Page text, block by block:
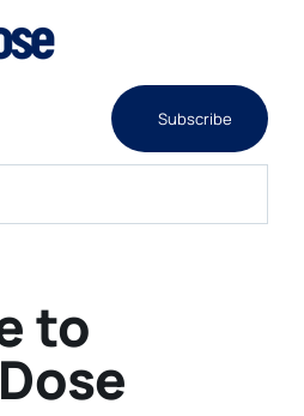
Subscribe
to